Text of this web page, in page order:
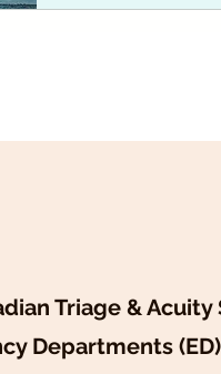
Triage &
Departments